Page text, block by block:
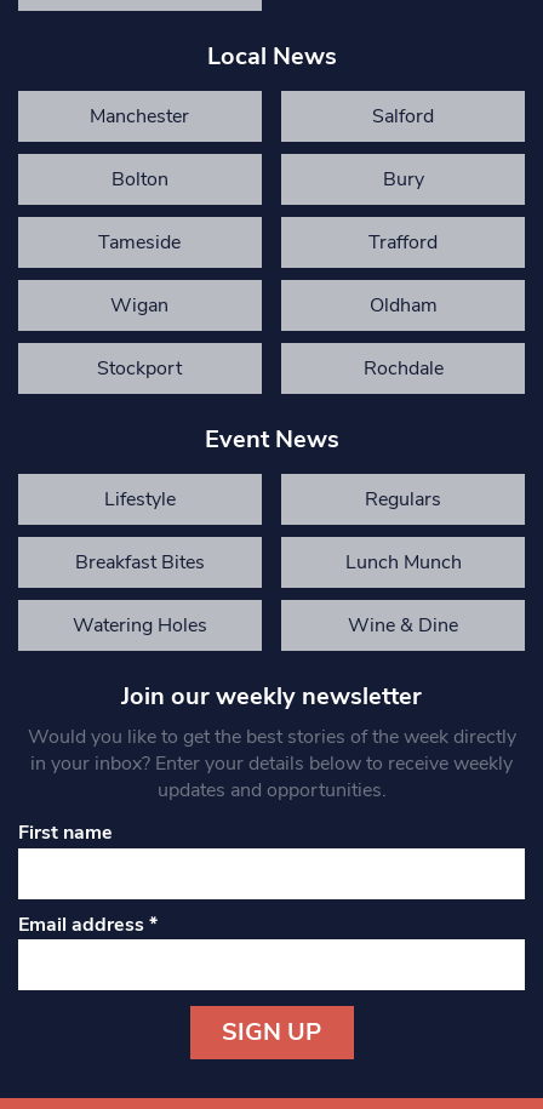
Local News
Manchester Salford
Bolton Bury
Tameside Trafford
Wigan Oldham
Stockport Rochdale
Event News
Lifestyle Regulars
Breakfast Bites Lunch Munch
Watering Holes Wine & Dine
Join our weekly newsletter
Would you like to get the best stories of the week directly
in your inbox? Enter your details below to receive weekly
updates and opportunities.
First name
Email address*
Contact